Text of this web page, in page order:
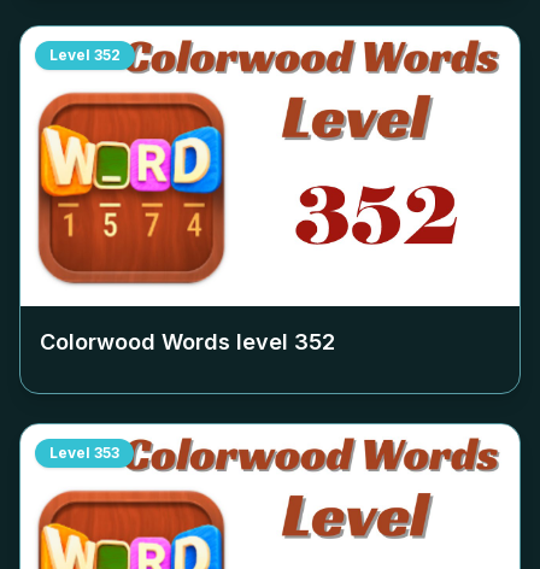
Level 352
Colorwood Words level 352
Level 353